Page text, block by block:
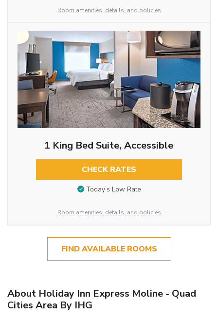
Room amenities, details, and policies
1 King Bed Suite, Accessible
CHECK RATES
Today’s Low Rate
Room amenities, details, and policies
FIND AVAILABLE ROOMS
About Holiday Inn Express Moline - Quad
Cities Area By IHG